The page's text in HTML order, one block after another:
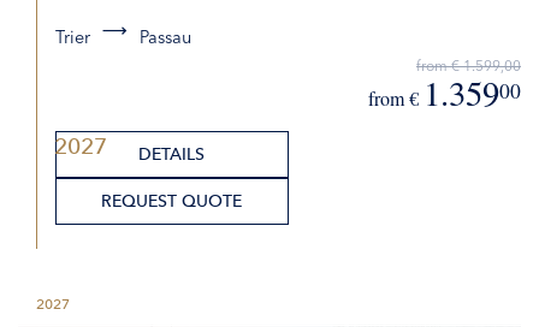
2027
Trier Passau
from € 1.599,00
from € 1.35900
DETAILS
REQUEST QUOTE
2027